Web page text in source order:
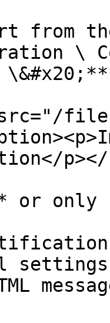
from
\
files/
only